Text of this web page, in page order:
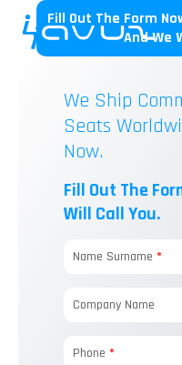
Fill Out The Form
And We
We Ship
Seats
Now.
Fill Out The
Will Call You.
Name Surname *
Company Name
Phone *